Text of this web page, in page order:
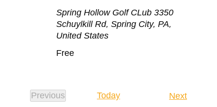
Spring Hollow Golf CLub 3350
Schuylkill Rd, Spring City, PA,
United States
Free
Previous
Today NextEvents